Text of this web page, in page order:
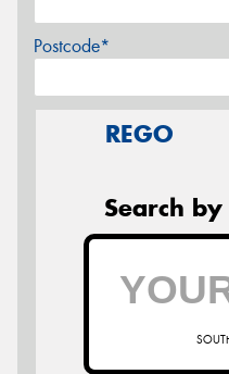
Postcode*
REGO
Search